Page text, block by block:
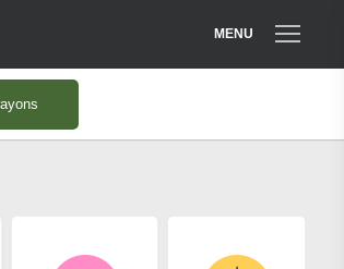
MENU